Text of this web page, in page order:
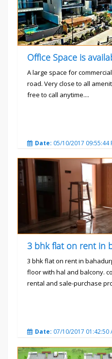
A large space for
road. Very close to all
free to call anytime....
Date: 05/10/2017 09:55:44
3 bhk flat on rent in
floor with hal and balcony.
rental and sale-purchase
Date: 07/10/2017 01:42:50